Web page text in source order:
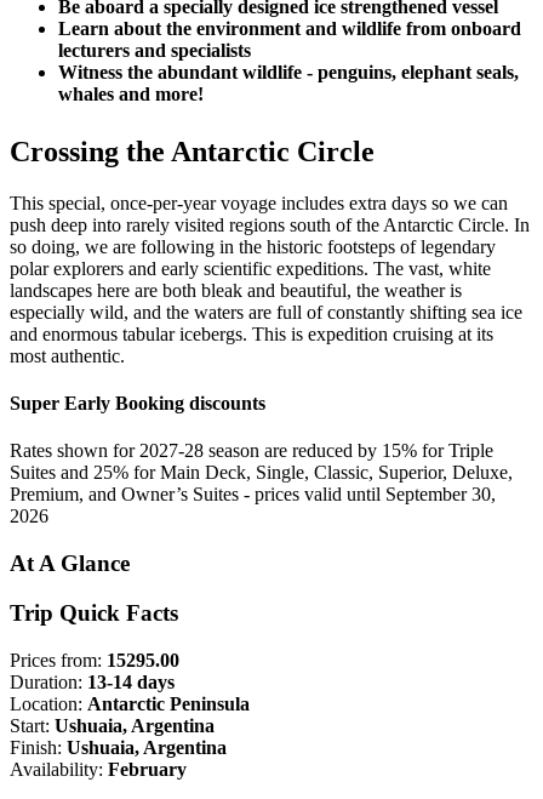
Be aboard a specially designed ice strengthened vessel
Learn about the environment and wildlife from onboard
lecturers and specialists
Witness the abundant wildlife - penguins, elephant seals,
whales and more!
Crossing the Antarctic Circle
This special, once-per-year voyage includes extra days so we can
push deep into rarely visited regions south of the Antarctic Circle. In
so doing, we are following in the historic footsteps of legendary
polar explorers and early scientific expeditions. The vast, white
landscapes here are both bleak and beautiful, the weather is
especially wild, and the waters are full of constantly shifting sea ice
and enormous tabular icebergs. This is expedition cruising at its
most authentic.
Super Early Booking discounts
Rates shown for 2027-28 season are reduced by 15% for Triple
Suites and 25% for Main Deck, Single, Classic, Superior, Deluxe,
Premium, and Owner’s Suites - prices valid until September 30,
2026
At A Glance
Trip Quick Facts
Prices from: 15295.00
Duration: 13-14 days
Location: Antarctic Peninsula
Start: Ushuaia, Argentina
Finish: Ushuaia, Argentina
Availability: February